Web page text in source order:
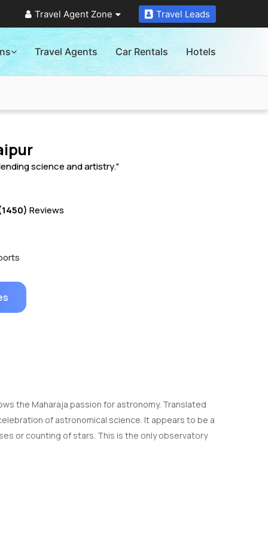
Travel Agent Zone Travel Leads
Travel Agents Car Rentals Hotels
science and artistry."
Reviews
the Maharaja passion for astronomy. Translated
of astronomical science. It appears to be a
or counting of stars. This is the only observatory